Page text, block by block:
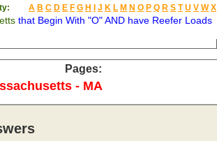
A B C D E F G H J K L M N O P Q R S T U V W X
that Begin With "O" AND have Reefer Loads
Pages:
- MA